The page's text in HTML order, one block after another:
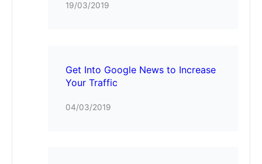
19/03/2019
Get Into Google News to Increase
Your Traffic
04/03/2019